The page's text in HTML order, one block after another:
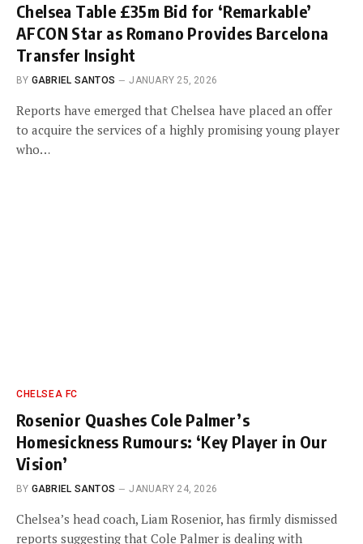
Chelsea Table £35m Bid for ‘Remarkable’
AFCON Star as Romano Provides Barcelona
Transfer Insight
BY GABRIEL SANTOS JANUARY 25, 2026
Reports have emerged that Chelsea have placed an offer
to acquire the services of a highly promising young player
who…
CHELSEA FC
Rosenior Quashes Cole Palmer’s
Homesickness Rumours: ‘Key Player in Our
Vision’
BY GABRIEL SANTOS JANUARY 24, 2026
Chelsea’s head coach, Liam Rosenior, has firmly dismissed
reports suggesting that Cole Palmer is dealing with